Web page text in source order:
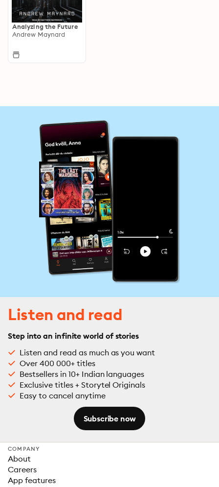
Analyzing the Future
Andrew Maynard
Listen and read
Step into an infinite world of stories
Listen and read as much as you want
Over 400 000+ titles
Bestsellers in 10+ Indian languages
Exclusive titles + Storytel Originals
Easy to cancel anytime
Subscribe now
COMPANY
About
Careers
App features